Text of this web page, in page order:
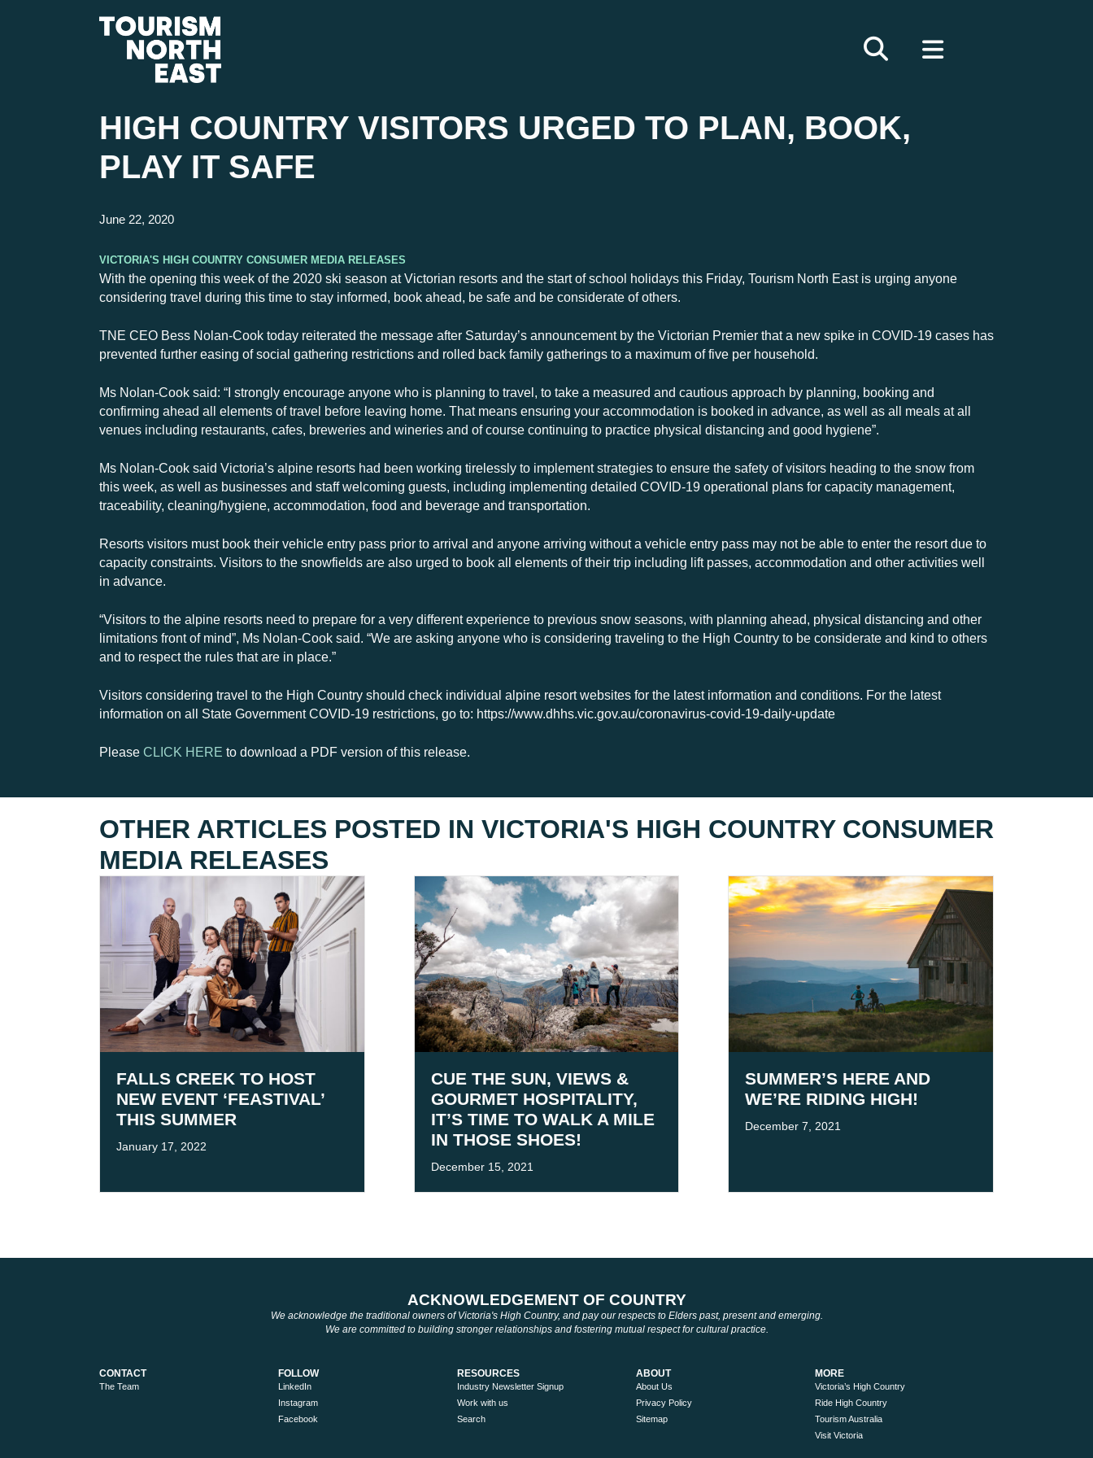
HIGH COUNTRY VISITORS URGED TO PLAN, BOOK,
PLAY IT SAFE
June 22, 2020
Victoria's High Country Consumer Media Releases
With the opening this week of the 2020 ski season at Victorian resorts and the start of school holidays this Friday, Tourism North East is urging anyone
considering travel during this time to stay informed, book ahead, be safe and be considerate of others.
TNE CEO Bess Nolan-Cook today reiterated the message after Saturday’s announcement by the Victorian Premier that a new spike in COVID-19 cases has
prevented further easing of social gathering restrictions and rolled back family gatherings to a maximum of five per household.
Ms Nolan-Cook said: “I strongly encourage anyone who is planning to travel, to take a measured and cautious approach by planning, booking and
confirming ahead all elements of travel before leaving home. That means ensuring your accommodation is booked in advance, as well as all meals at all
venues including restaurants, cafes, breweries and wineries and of course continuing to practice physical distancing and good hygiene”.
Ms Nolan-Cook said Victoria’s alpine resorts had been working tirelessly to implement strategies to ensure the safety of visitors heading to the snow from
this week, as well as businesses and staff welcoming guests, including implementing detailed COVID-19 operational plans for capacity management,
traceability, cleaning/hygiene, accommodation, food and beverage and transportation.
Resorts visitors must book their vehicle entry pass prior to arrival and anyone arriving without a vehicle entry pass may not be able to enter the resort due to
capacity constraints. Visitors to the snowfields are also urged to book all elements of their trip including lift passes, accommodation and other activities well
in advance.
“Visitors to the alpine resorts need to prepare for a very different experience to previous snow seasons, with planning ahead, physical distancing and other
limitations front of mind”, Ms Nolan-Cook said. “We are asking anyone who is considering traveling to the High Country to be considerate and kind to others
and to respect the rules that are in place.”
Visitors considering travel to the High Country should check individual alpine resort websites for the latest information and conditions. For the latest
information on all State Government COVID-19 restrictions, go to: https://www.dhhs.vic.gov.au/coronavirus-covid-19-daily-update
Please CLICK HERE to download a PDF version of this release.
OTHER ARTICLES POSTED IN VICTORIA'S HIGH COUNTRY CONSUMER
MEDIA RELEASES
FALLS CREEK TO HOST
NEW EVENT ‘FEASTIVAL’
THIS SUMMER
January 17, 2022
CUE THE SUN, VIEWS &
GOURMET HOSPITALITY,
IT’S TIME TO WALK A MILE
IN THOSE SHOES!
December 15, 2021
SUMMER’S HERE AND
WE’RE RIDING HIGH!
December 7, 2021
ACKNOWLEDGEMENT OF COUNTRY
We acknowledge the traditional owners of Victoria's High Country, and pay our respects to Elders past, present and emerging.
We are committed to building stronger relationships and fostering mutual respect for cultural practice.
CONTACT
The Team
FOLLOW
LinkedIn
Instagram
Facebook
RESOURCES
Industry Newsletter Signup
Work with us
Search
ABOUT
About Us
Privacy Policy
Sitemap
MORE
Victoria’s High Country
Ride High Country
Tourism Australia
Visit Victoria